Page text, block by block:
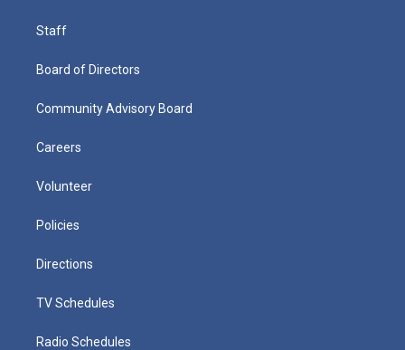
Staff
Board of Directors
Community Advisory Board
Careers
Volunteer
Policies
Directions
TV Schedules
Radio Schedules